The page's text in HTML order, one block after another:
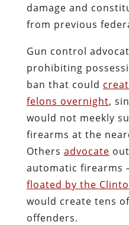
damage and
from previous
Gun control
prohibiting
ban that could
felons overnight,
would not meekly
firearms at the
Others advocate
automatic firearms
floated by the
would create tens
offenders.